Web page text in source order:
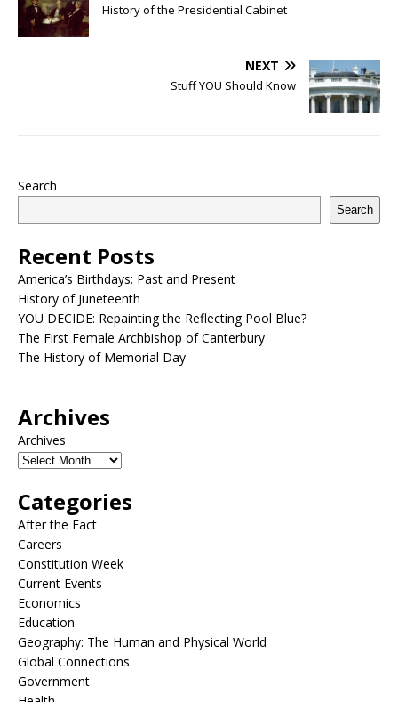
History of the Presidential Cabinet
NEXT
Stuff YOU Should Know
Search
Search
Recent Posts
America’s Birthdays: Past and Present
History of Juneteenth
YOU DECIDE: Repainting the Reflecting Pool Blue?
The First Female Archbishop of Canterbury
The History of Memorial Day
Archives
Archives
Categories
After the Fact
Careers
Constitution Week
Current Events
Economics
Education
Geography: The Human and Physical World
Global Connections
Government